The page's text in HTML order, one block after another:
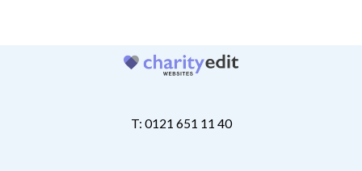
T: 0121 651 11 40